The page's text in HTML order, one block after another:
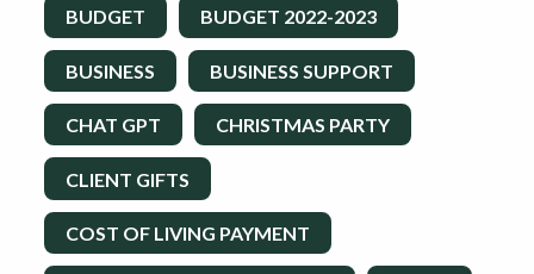
BUDGET BUDGET 2022-2023
BUSINESS BUSINESS SUPPORT
CHAT GPT CHRISTMAS PARTY
CLIENT GIFTS
COST OF LIVING PAYMENT